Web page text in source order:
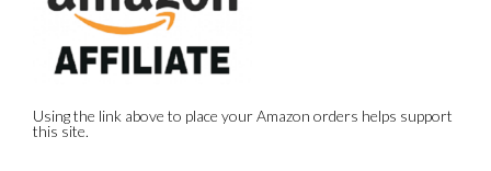
Using the link above to place your Amazon orders helps support
this site.